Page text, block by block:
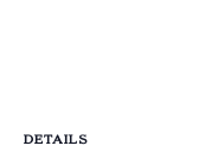
DETAILS